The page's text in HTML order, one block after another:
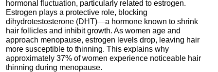
hormonal fluctuation, particularly related to estrogen.
Estrogen plays a protective role, blocking
dihydrotestosterone (DHT)—a hormone known to shrink
hair follicles and inhibit growth. As women age and
approach menopause, estrogen levels drop, leaving hair
more susceptible to thinning. This explains why
approximately 37% of women experience noticeable hair
thinning during menopause.